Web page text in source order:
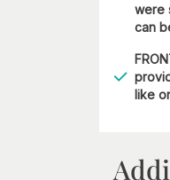
were
can
like